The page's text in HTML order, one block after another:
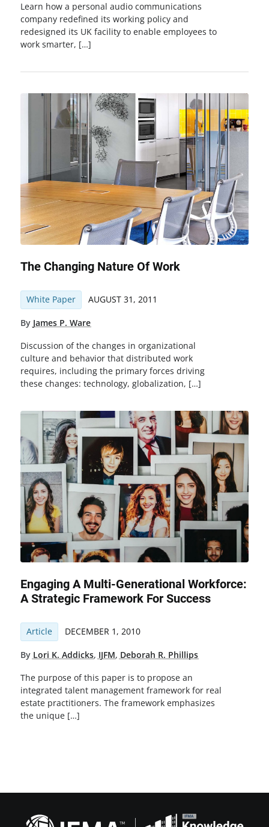
Learn how a personal audio communications
company redefined its working policy and
redesigned its UK facility to enable employees to
work smarter, […]
The Changing Nature Of Work
White Paper AUGUST 31, 2011
By James P. Ware
Discussion of the changes in organizational
culture and behavior that distributed work
requires, including the primary forces driving
these changes: technology, globalization, […]
Engaging A Multi-Generational Workforce:
A Strategic Framework For Success
Article DECEMBER 1, 2010
By Lori K. Addicks, IJFM, Deborah R. Phillips
The purpose of this paper is to propose an
integrated talent management framework for real
estate practitioners. The framework emphasizes
the unique […]